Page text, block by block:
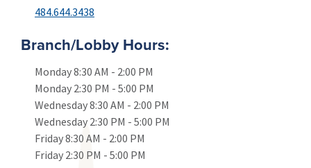
484.644.3438
Branch/Lobby Hours:
Monday8:30 AM - 2:00 PM
Monday 2:30 PM - 5:00 PM
Wednesday8:30 AM - 2:00 PM
Wednesday 2:30 PM - 5:00 PM
Friday8:30 AM - 2:00 PM
Friday 2:30 PM - 5:00 PM